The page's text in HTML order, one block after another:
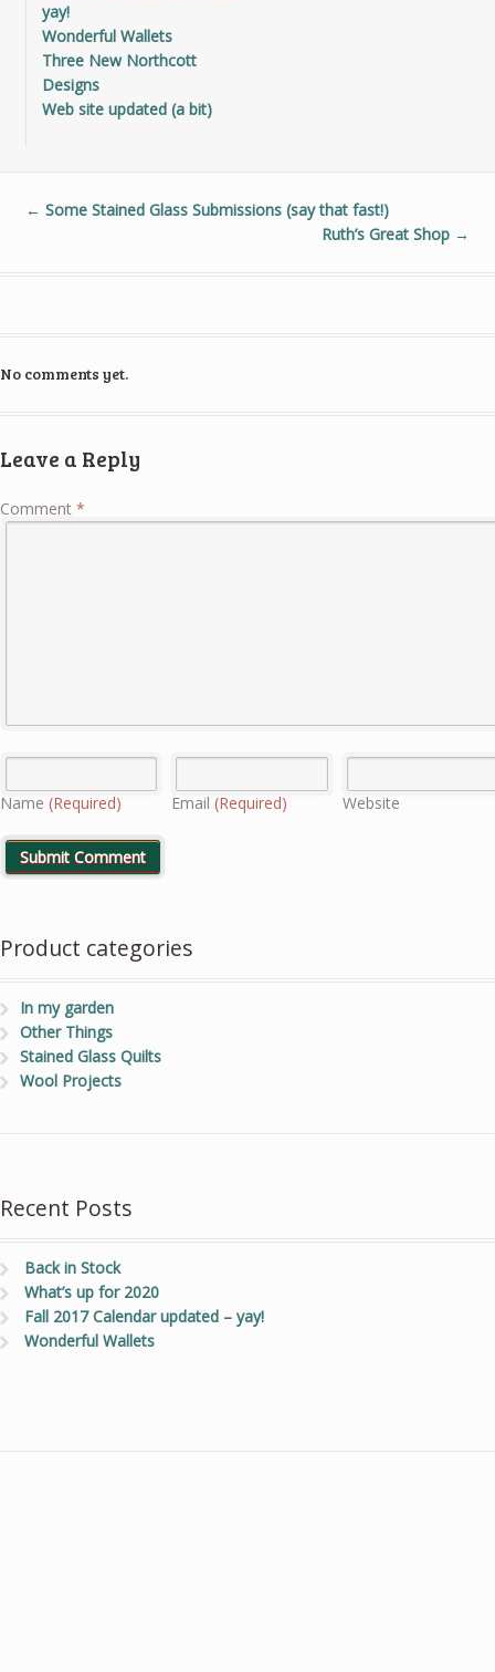
yay!
Wonderful Wallets
Three New Northcott
Designs
Web site updated (a bit)
← Some Stained Glass Submissions (say that fast!)
Ruth’s Great Shop →
No comments yet.
Leave a Reply
Comment *
Name (Required) Email (Required) Website
Product categories
In my garden
Other Things
Stained Glass Quilts
Wool Projects
Recent Posts
Back in Stock
What’s up for 2020
Fall 2017 Calendar updated – yay!
Wonderful Wallets